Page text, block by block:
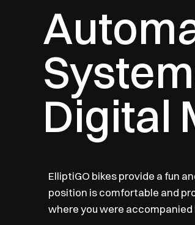
Digital
ElliptiGO bikes provide a fun
position is comfortable and
where you were accompanied